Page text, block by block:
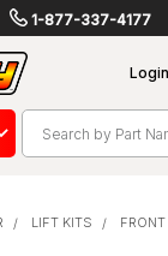
1-877-337-4177
Login
LIFT KITS